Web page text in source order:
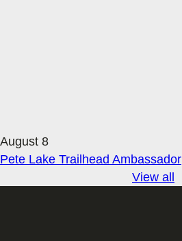
August 8
Pete Lake Trailhead Ambassador
View all